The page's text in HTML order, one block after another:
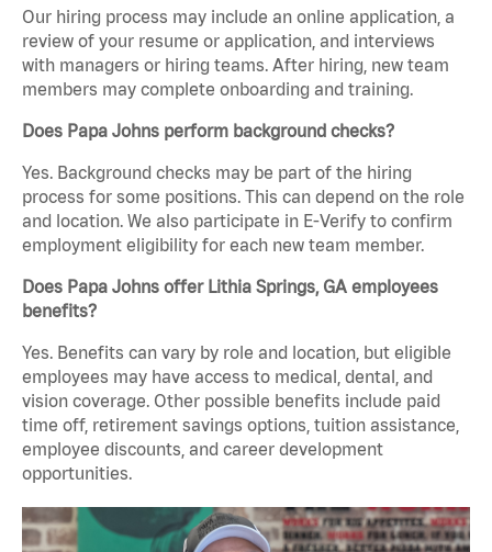
Our hiring process may include an online application, a
review of your resume or application, and interviews
with managers or hiring teams. After hiring, new team
members may complete onboarding and training.
Does Papa Johns perform background checks?
Yes. Background checks may be part of the hiring
process for some positions. This can depend on the role
and location. We also participate in E-Verify to confirm
employment eligibility for each new team member.
Does Papa Johns offer Lithia Springs, GA employees
benefits?
Yes. Benefits can vary by role and location, but eligible
employees may have access to medical, dental, and
vision coverage. Other possible benefits include paid
time off, retirement savings options, tuition assistance,
employee discounts, and career development
opportunities.